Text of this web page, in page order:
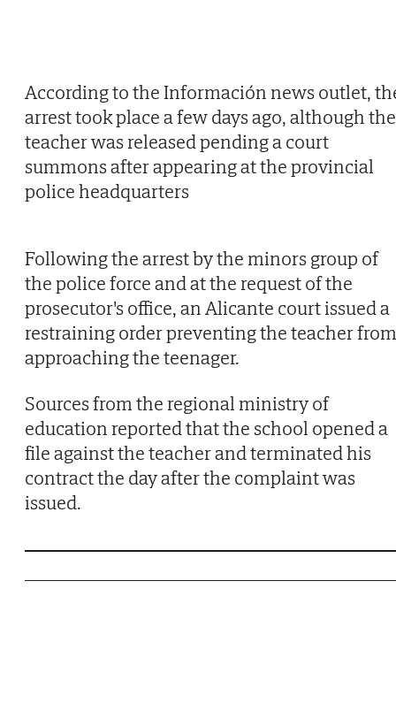
According to the Información news outlet,
arrest took place a few days ago, although the
teacher was released pending a court
summons after appearing at the provincial
police headquarters
Following the arrest by the minors group of
the police force and at the request of the
prosecutor's office, an Alicante court issued a
restraining order preventing the teacher from
approaching the teenager.
Sources from the regional ministry of
education reported that the school opened a
file against the teacher and terminated his
contract the day after the complaint was
issued.